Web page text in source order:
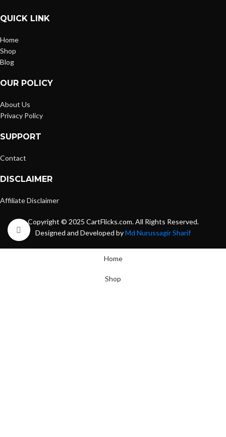
Click to enlarge
QUICK LINK
Home
Shop
Blog
OUR POLICY
About Us
Privacy Policy
SUPPORT
Contact
DISCLAIMER
Affiliate Disclaimer
Copyright © 2025 CartFlicks.com. All Rights Reserved.
Designed and Developed byMd Nurussagir Sharif
Home
Shop